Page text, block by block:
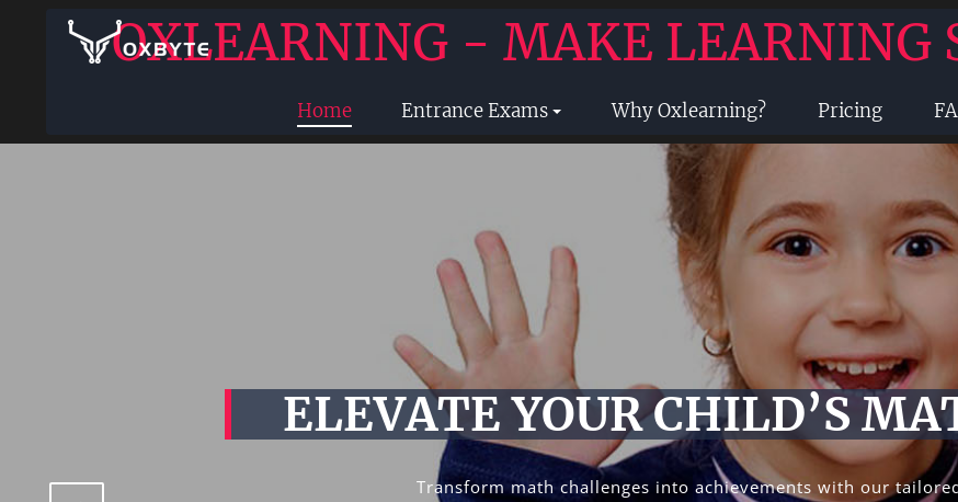
OXLEARNING - MAKE LEARNING
Home Entrance Exams Why Oxlearning? Pricing
ELEVATE YOUR CHILD’S
Transform math challenges into achievements with our